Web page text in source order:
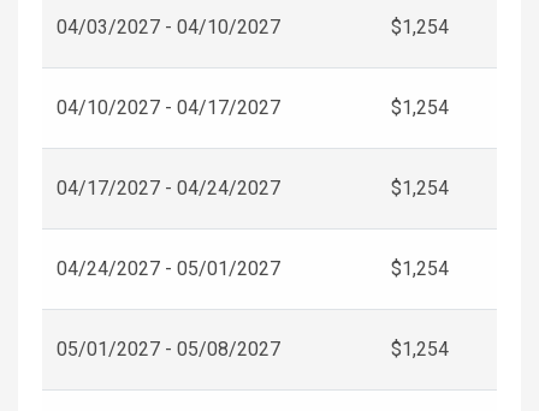
04/03/2027 - 04/10/2027 $1,254
04/10/2027 - 04/17/2027 $1,254
04/17/2027 - 04/24/2027 $1,254
04/24/2027 - 05/01/2027 $1,254
05/01/2027 - 05/08/2027 $1,254